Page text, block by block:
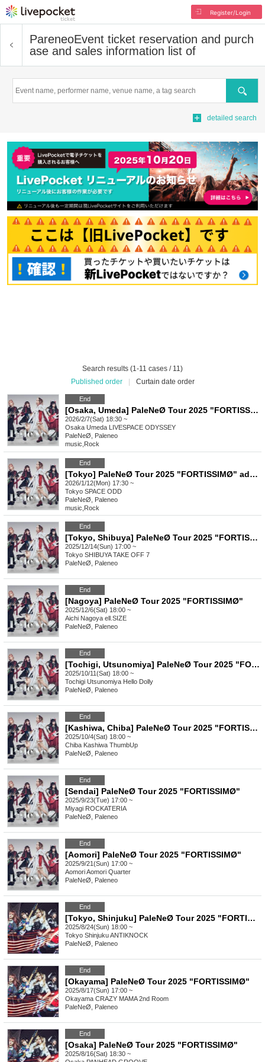
Register/Login
PareneoEvent ticket reservation and purch
ase and sales information list of
Search
detailed search
Search results (1-11 cases / 11)
Published order
Curtain date order
End
[Osaka, Umeda] PaleNeØ Tour 2025 "FORTISSIMØ" additional performance
2026/2/7(Sat) 18:30 ~
Osaka Umeda LIVESPACE ODYSSEY
PaleNeØ, Paleneo
music Rock
End
[Tokyo] PaleNeØ Tour 2025 "FORTISSIMØ" additional performance
2026/1/12(Mon) 17:30 ~
Tokyo SPACE ODD
PaleNeØ, Paleneo
music Rock
End
[Tokyo, Shibuya] PaleNeØ Tour 2025 "FORTISSIMØ"
2025/12/14(Sun) 17:00 ~
Tokyo SHIBUYA TAKE OFF 7
PaleNeØ, Paleneo
End
[Nagoya] PaleNeØ Tour 2025 "FORTISSIMØ"
2025/12/6(Sat) 18:00 ~
Aichi Nagoya ell.SIZE
PaleNeØ, Paleneo
End
[Tochigi, Utsunomiya] PaleNeØ Tour 2025 "FORTISSIMØ"
2025/10/11(Sat) 18:00 ~
Tochigi Utsunomiya Hello Dolly
PaleNeØ, Paleneo
End
[Kashiwa, Chiba] PaleNeØ Tour 2025 "FORTISSIMØ"
2025/10/4(Sat) 18:00 ~
Chiba Kashiwa ThumbUp
PaleNeØ, Paleneo
End
[Sendai] PaleNeØ Tour 2025 "FORTISSIMØ"
2025/9/23(Tue) 17:00 ~
Miyagi ROCKATERIA
PaleNeØ, Paleneo
End
[Aomori] PaleNeØ Tour 2025 "FORTISSIMØ"
2025/9/21(Sun) 17:00 ~
AomoriAomori Quarter
PaleNeØ, Paleneo
End
[Tokyo, Shinjuku] PaleNeØ Tour 2025 "FORTISSIMØ"
2025/8/24(Sun) 18:00 ~
Tokyo Shinjuku ANTIKNOCK
PaleNeØ, Paleneo
End
[Okayama] PaleNeØ Tour 2025 "FORTISSIMØ"
2025/8/17(Sun) 17:00 ~
Okayama CRAZY MAMA 2nd Room
PaleNeØ, Paleneo
End
[Osaka] PaleNeØ Tour 2025 "FORTISSIMØ"
2025/8/16(Sat) 18:30 ~